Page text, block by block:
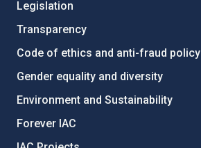
Legislation
Transparency
Code of ethics and anti-fraud policy
Gender equality and diversity
Environment and Sustainability
Forever IAC